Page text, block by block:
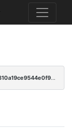
3ef318b13fb645bc79cdc8b40bb82fd59797dbb01810a19ce9544e0f9a299894